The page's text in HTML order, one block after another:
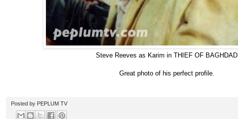
Steve Reeves as Karim in THIEF OF BAGHDAD
Great photo of his perfect profile.
Posted by PEPLUM TV